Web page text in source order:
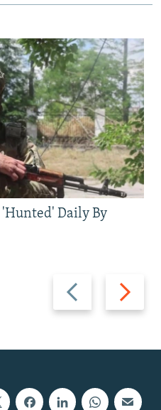
Previous
slide
Next
slide
Daily By